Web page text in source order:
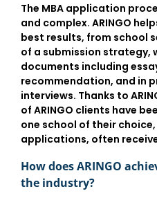
The MBA application
and complex. ARINGO
best results, from school
of a submission strategy,
documents including
recommendation, and in
interviews. Thanks to
of ARINGO clients have
one school of their
applications, often
How does ARINGO
the industry?